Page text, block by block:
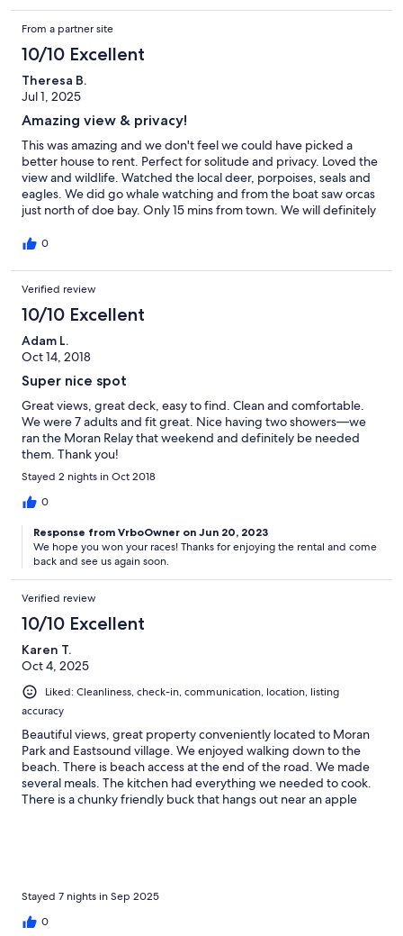
From a partner site
10/10 Excellent
Theresa B.
Jul 1, 2025
Amazing view & privacy!
This was amazing and we don't feel we could have picked a
better house to rent. Perfect for solitude and privacy. Loved the
view and wildlife. Watched the local deer, porpoises, seals and
eagles. We did go whale watching and from the boat saw orcas
just north of doe bay. Only 15 mins from town. We will definitely
0
Verified review
10/10 Excellent
Adam L.
Oct 14, 2018
Super nice spot
Great views, great deck, easy to find. Clean and comfortable.
We were 7 adults and fit great. Nice having two showers—we
ran the Moran Relay that weekend and definitely be needed
them. Thank you!
Stayed 2 nights in Oct 2018
0
Response from VrboOwner on Jun 20, 2023
We hope you won your races! Thanks for enjoying the rental and come
back and see us again soon.
Verified review
10/10 Excellent
Karen T.
Oct 4, 2025
Liked: Cleanliness, check-in, communication, location, listing
accuracy
Beautiful views, great property conveniently located to Moran
Park and Eastsound village. We enjoyed walking down to the
beach. There is beach access at the end of the road. We made
several meals. The kitchen had everything we needed to cook.
There is a chunky friendly buck that hangs out near an apple
Stayed 7 nights in Sep 2025
0